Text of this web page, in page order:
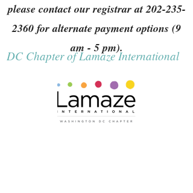
please contact our registrar at202-235-
2360 for alternate payment options (9
am - 5 pm).
DC Chapter of Lamaze International